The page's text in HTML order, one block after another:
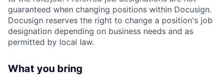
guaranteed when changing positions within Docusign.
Docusign reserves the right to change a position's job
designation depending on business needs and as
permitted by local law.
What you bring